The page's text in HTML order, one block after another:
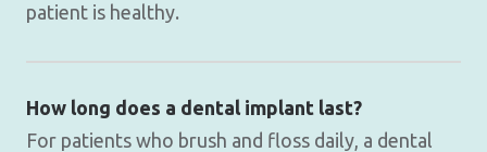
patient is healthy.
How long does a dental implant last?
For patients who brush and floss daily, a dental